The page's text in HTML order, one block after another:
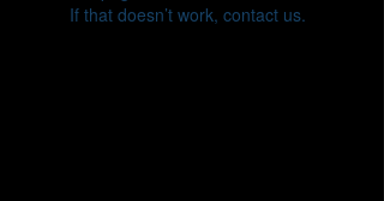
If that doesn’t work, contact us.